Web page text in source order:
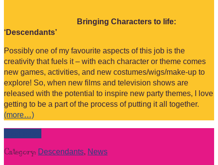
Bringing Characters to life:
‘Descendants’
Possibly one of my favourite aspects of this job is the
creativity that fuels it – with each character or theme comes
new games, activities, and new costumes/wigs/make-up to
explore! So, when new films and television shows are
released with the potential to inspire new party themes, I love
getting to be a part of the process of putting it all together.
(more…)
Category: Descendants, News